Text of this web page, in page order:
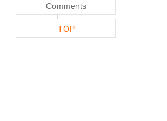
Comments
TOP